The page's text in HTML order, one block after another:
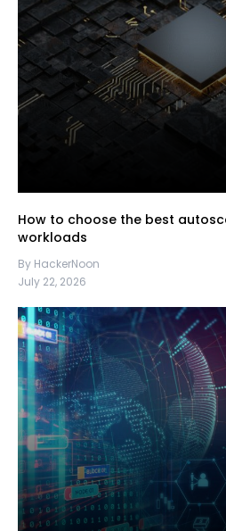
How to choose the best
workloads
By HackerNoon
July 22, 2026